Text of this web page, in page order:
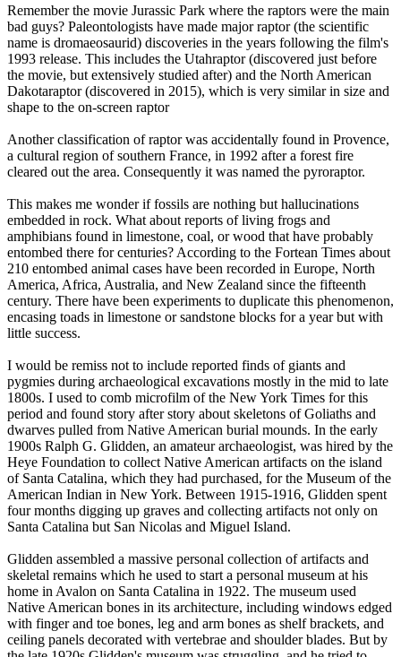
Remember the movie Jurassic Park where the raptors were the main
bad guys? Paleontologists have made major raptor (the scientific
name is dromaeosaurid) discoveries in the years following the film's
1993 release. This includes the Utahraptor (discovered just before
the movie, but extensively studied after) and the North American
Dakotaraptor (discovered in 2015), which is very similar in size and
shape to the on-screen raptor
Another classification of raptor was accidentally found in Provence,
a cultural region of southern France, in 1992 after a forest fire
cleared out the area. Consequently it was named the pyroraptor.
This makes me wonder if fossils are nothing but hallucinations
embedded in rock. What about reports of living frogs and
amphibians found in limestone, coal, or wood that have probably
entombed there for centuries? According to the Fortean Times about
210 entombed animal cases have been recorded in Europe, North
America, Africa, Australia, and New Zealand since the fifteenth
century. There have been experiments to duplicate this phenomenon,
encasing toads in limestone or sandstone blocks for a year but with
little success.
I would be remiss not to include reported finds of giants and
pygmies during archaeological excavations mostly in the mid to late
1800s. I used to comb microfilm of the New York Times for this
period and found story after story about skeletons of Goliaths and
dwarves pulled from Native American burial mounds. In the early
1900s Ralph G. Glidden, an amateur archaeologist, was hired by the
Heye Foundation to collect Native American artifacts on the island
of Santa Catalina, which they had purchased, for the Museum of the
American Indian in New York. Between 1915-1916, Glidden spent
four months digging up graves and collecting artifacts not only on
Santa Catalina but San Nicolas and Miguel Island.
Glidden assembled a massive personal collection of artifacts and
skeletal remains which he used to start a personal museum at his
home in Avalon on Santa Catalina in 1922. The museum used
Native American bones in its architecture, including windows edged
with finger and toe bones, leg and arm bones as shelf brackets, and
ceiling panels decorated with vertebrae and shoulder blades. But by